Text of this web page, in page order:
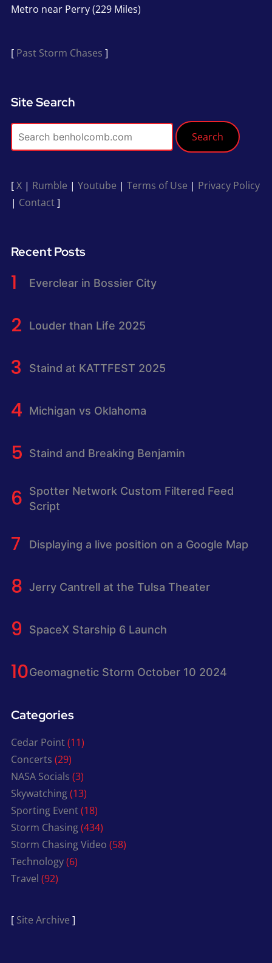
Metro near Perry (229 Miles)
[ Past Storm Chases ]
Site Search
Search
[X| Rumble | Youtube | Terms of Use | Privacy Policy
| Contact]
Recent Posts
Everclear in Bossier City
Louder than Life 2025
Staind at KATTFEST 2025
Michigan vs Oklahoma
Staind and Breaking Benjamin
Spotter Network Custom Filtered Feed
Script
Displaying a live position on a Google Map
Jerry Cantrell at the Tulsa Theater
SpaceX Starship 6 Launch
Geomagnetic Storm October 10 2024
Categories
Cedar Point(11)
Concerts (29)
NASA Socials (3)
Skywatching(13)
Sporting Event(18)
Storm Chasing(434)
Storm Chasing Video (58)
Technology(6)
Travel (92)
[ Site Archive ]